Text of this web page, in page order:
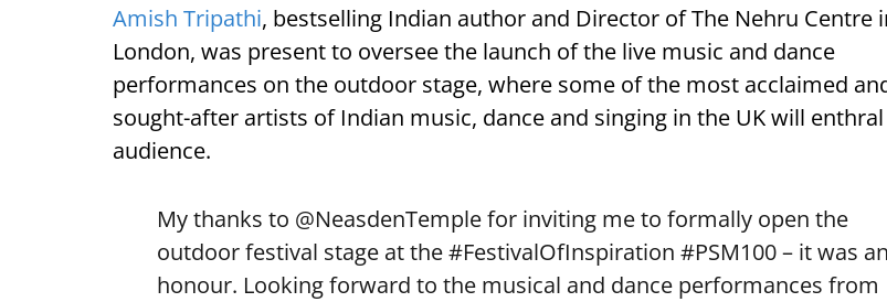
Amish Tripathi, bestselling Indian author and Director of The Nehru Centre
London, was present to oversee the launch of the live music and dance
performances on the outdoor stage, where some of the most acclaimed
sought-after artists of Indian music, dance and singing in the UK will
audience.
My thanks to @NeasdenTemplefor inviting me to formally open the
outdoor festival stage at the#FestivalOfInspiration #PSM100– it was an
honour. Looking forward to the musical and dance performances from